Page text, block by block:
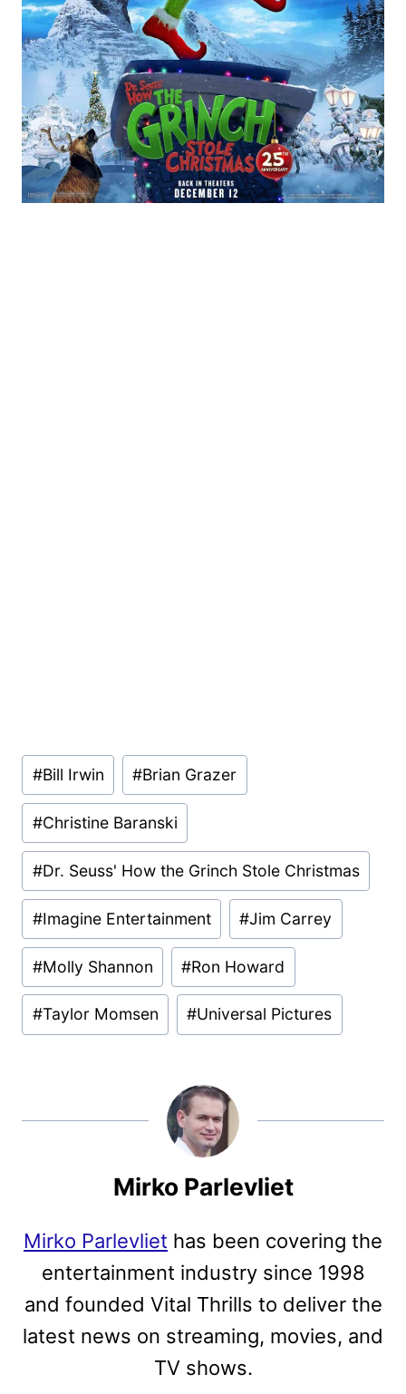
Post
Tags:
#Bill Irwin #Brian Grazer
#Christine Baranski
#Dr. Seuss' How the Grinch Stole Christmas
#Imagine Entertainment #Jim Carrey
#Molly Shannon #Ron Howard
#Taylor Momsen #Universal Pictures
Mirko Parlevliet
Mirko Parlevliet has been covering the
entertainment industry since 1998
and founded Vital Thrills to deliver the
latest news on streaming, movies, and
TV shows.